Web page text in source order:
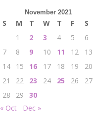
November 2021
S M T W T F
S
1
2 3 4 5
6
7
8 9 10 11 12
13
14
15 16 17 18 19
20
21
22 23 24 25 26
27
28
29
30
« Oct
Dec »